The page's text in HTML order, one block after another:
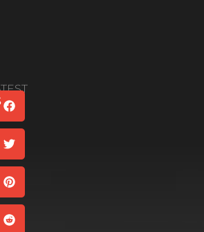
Family
Bonds And
Life’s
Unexpected
Turns:
Season 2
Episode 1
Read More